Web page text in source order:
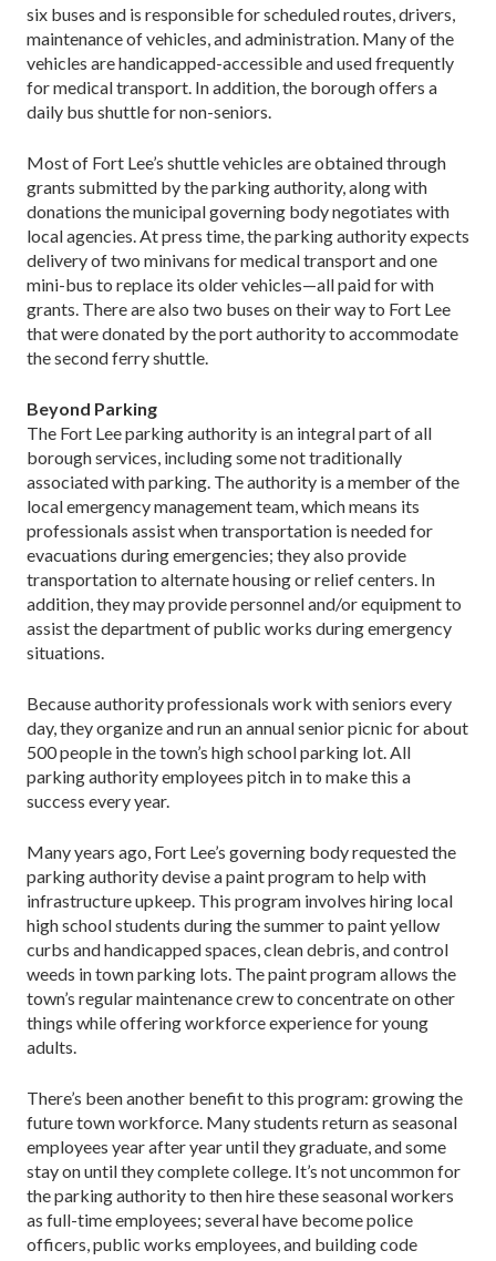
six buses and is responsible for scheduled routes, drivers,
maintenance of vehicles, and administration. Many of the
vehicles are handicapped-accessible and used frequently
for medical transport. In addition, the borough offers a
daily bus shuttle for non-seniors.
Most of Fort Lee’s shuttle vehicles are obtained through
grants submitted by the parking authority, along with
donations the municipal governing body negotiates with
local agencies. At press time, the parking authority expects
delivery of two minivans for medical transport and one
mini-bus to replace its older vehicles—all paid for with
grants. There are also two buses on their way to Fort Lee
that were donated by the port authority to accommodate
the second ferry shuttle.
Beyond Parking
The Fort Lee parking authority is an integral part of all
borough services, including some not traditionally
associated with parking. The authority is a member of the
local emergency management team, which means its
professionals assist when transportation is needed for
evacuations during emergencies; they also provide
transportation to alternate housing or relief centers. In
addition, they may provide personnel and/or equipment to
assist the department of public works during emergency
situations.
Because authority professionals work with seniors every
day, they organize and run an annual senior picnic for about
500 people in the town’s high school parking lot. All
parking authority employees pitch in to make this a
success every year.
Many years ago, Fort Lee’s governing body requested the
parking authority devise a paint program to help with
infrastructure upkeep. This program involves hiring local
high school students during the summer to paint yellow
curbs and handicapped spaces, clean debris, and control
weeds in town parking lots. The paint program allows the
town’s regular maintenance crew to concentrate on other
things while offering workforce experience for young
adults.
There’s been another benefit to this program: growing the
future town workforce. Many students return as seasonal
employees year after year until they graduate, and some
stay on until they complete college. It’s not uncommon for
the parking authority to then hire these seasonal workers
as full-time employees; several have become police
officers, public works employees, and building code